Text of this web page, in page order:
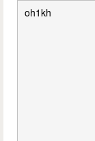
oh1kh